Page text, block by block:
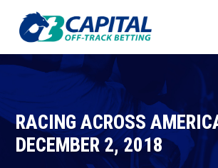
RACING ACROSS
DECEMBER 2, 2018